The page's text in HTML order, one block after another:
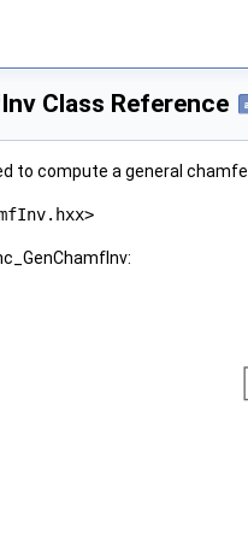
Class Reference
to compute a general